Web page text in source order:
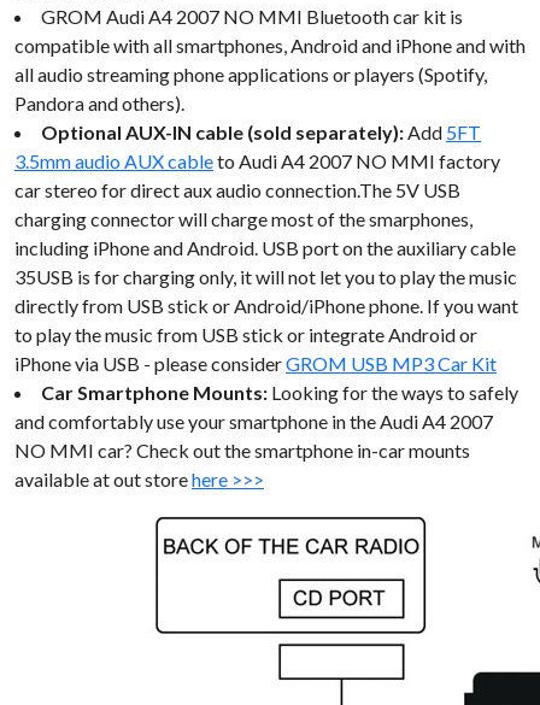
GROM Audi A4 2007 NO MMI Bluetooth car kit is
compatible with all smartphones, Android and iPhone and with
all audio streaming phone applications or players (Spotify,
Pandora and others).
Optional AUX-IN cable (sold separately):Add 5FT
3.5mm audio AUX cableto Audi A4 2007 NO MMI factory
car stereo for direct aux audio connection.The 5V USB
charging connector will charge most of the smarphones,
including iPhone and Android. USB port on the auxiliary cable
35USB is for charging only, it will not let you to play the music
directly from USB stick or Android/iPhone phone. If you want
to play the music from USB stick or integrate Android or
iPhone via USB - please considerGROM USB MP3 Car Kit
Car Smartphone Mounts: Looking for the ways to safely
and comfortably use your smartphone in the Audi A4 2007
NO MMI car? Check out the smartphone in-car mounts
available at out storehere >>>